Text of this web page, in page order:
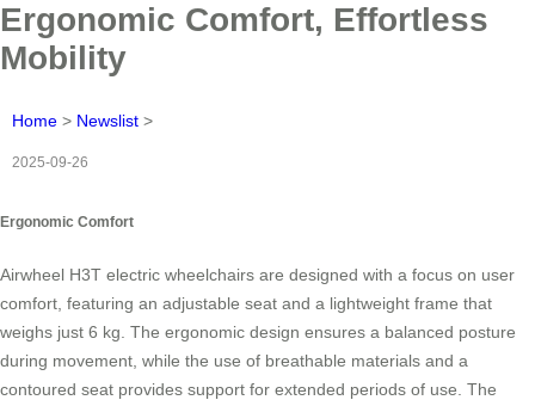
Ergonomic Comfort, Effortless
Mobility
Home > Newslist >
2025-09-26
Ergonomic Comfort
Airwheel H3T electric wheelchairs are designed with a focus on user
comfort, featuring an adjustable seat and a lightweight frame that
weighs just 6 kg. The ergonomic design ensures a balanced posture
during movement, while the use of breathable materials and a
contoured seat provides support for extended periods of use. The